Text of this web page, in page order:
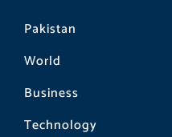
Pakistan
World
Business
Technology